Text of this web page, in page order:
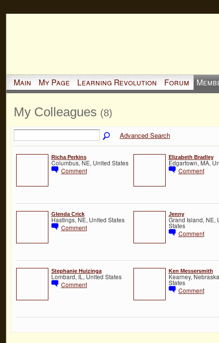
Main My Page Learning Revolution Forum
My Colleagues (8)
Advanced Search
Richa Perkins
Columbus, NE, United States
Comment
Elizabeth Bradley
Edgartown, MA,
Comment
Glenda Crick
Hastings, NE, United States
Comment
Jenny
Grand Island, NE,
States
Comment
Stephanie Huizinga
Lombard, IL, United States
Comment
Ken Messersmith
Kearney,
States
Comment